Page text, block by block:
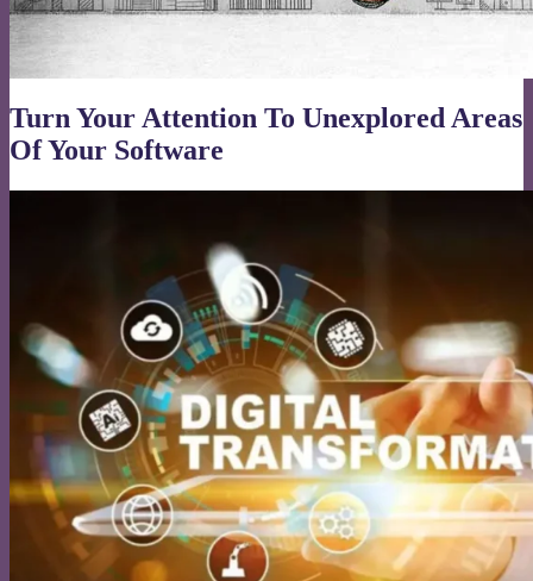
Turn Your Attention To Unexplored Areas
Of Your Software